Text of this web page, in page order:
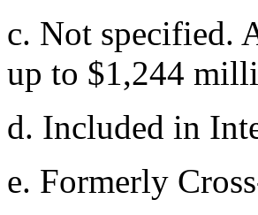
c. Not specified.
up to $1,244
d. Included in
e. Formerly